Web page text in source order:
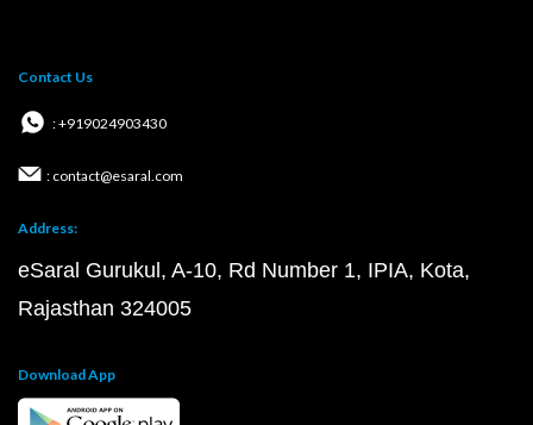
Contact Us
: +919024903430
: contact@esaral.com
Address:
eSaral Gurukul, A-10, Rd Number 1, IPIA, Kota,
Rajasthan 324005
Download App